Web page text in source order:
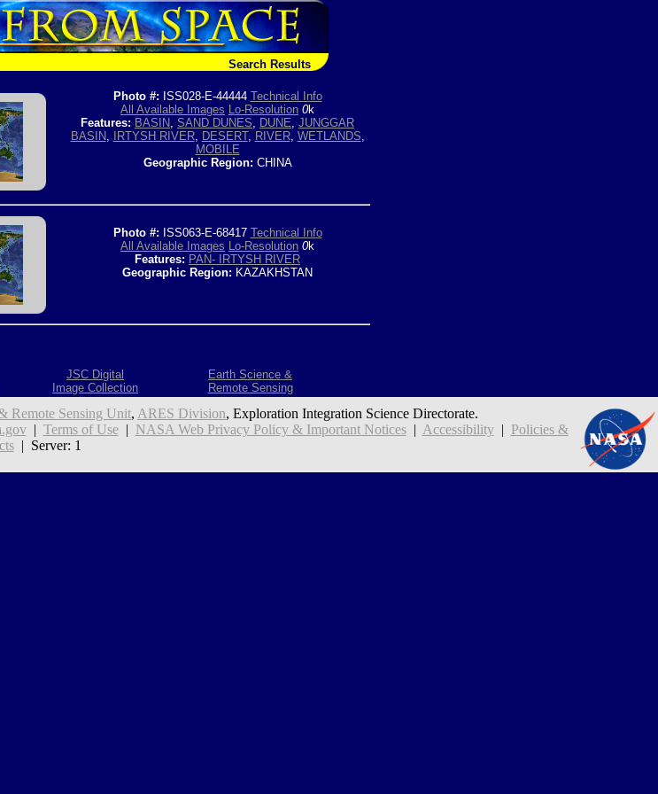
Search Results
Photo #: ISS028-E-44444 Technical Info
All Available Images Lo-Resolution 0k
Features: BASIN, SAND DUNES, DUNE, JUNGGAR
BASIN, IRTYSH RIVER, DESERT, RIVER, WETLANDS,
MOBILE
Geographic Region: CHINA
Photo #: ISS063-E-68417 Technical Info
All Available Images Lo-Resolution 0k
Features: PAN- IRTYSH RIVER
Geographic Region: KAZAKHSTAN
JSC Digital
Image Collection
Earth Science &
Remote Sensing
Remote Sensing Unit, ARES Division, Exploration Integration Science Directorate.
| Terms of Use| NASA Web Privacy Policy & Important Notices| Accessibility| Policies &
| Server: 1